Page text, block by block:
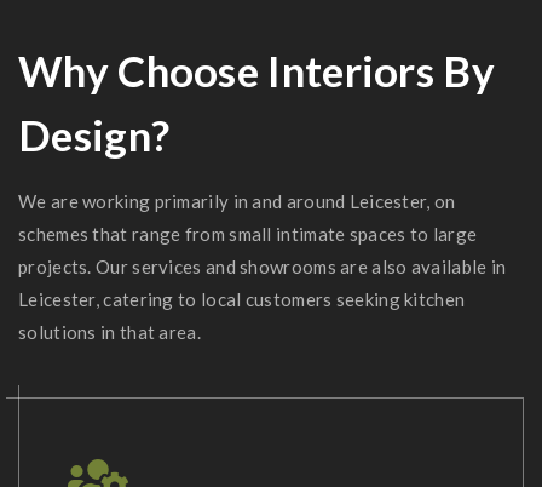
Why Choose Interiors By
Design?
We are working primarily in and around Leicester, on
schemes that range from small intimate spaces to large
projects. Our services and showrooms are also available in
Leicester, catering to local customers seeking kitchen
solutions in that area.